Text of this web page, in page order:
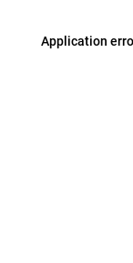
Application